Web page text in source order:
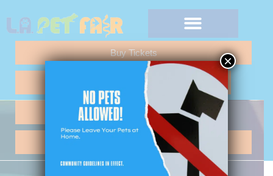
Buy Tickets
Any Questions "Call Me"
Vendor Application
Hotel Reservations
×